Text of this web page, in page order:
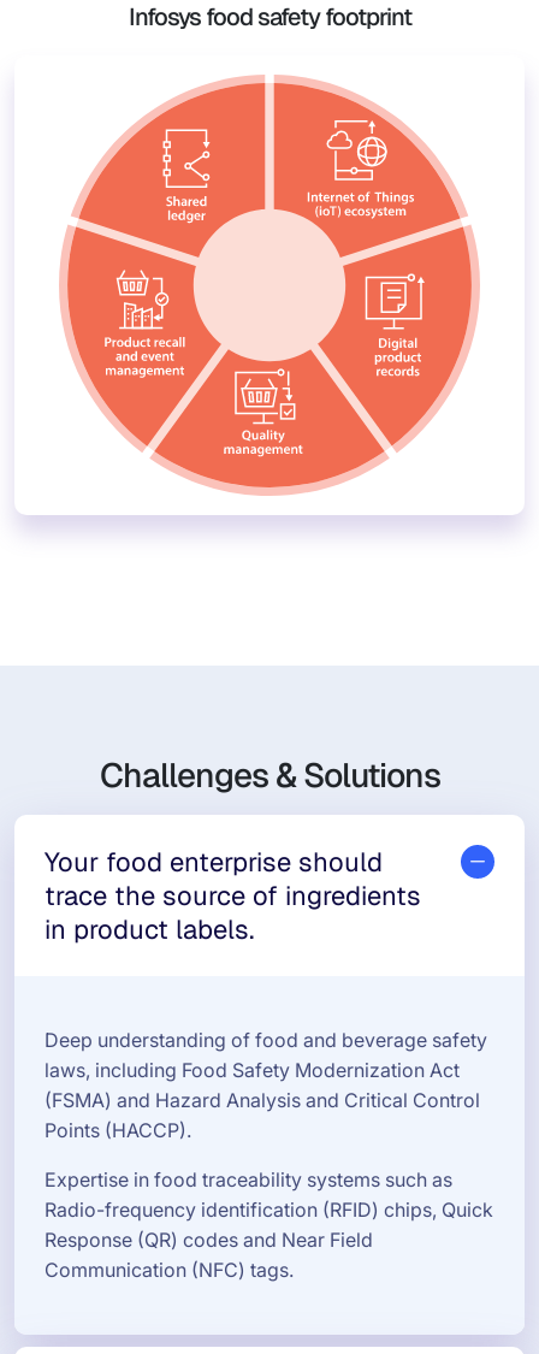
Infosys food safety footprint
Challenges & Solutions
Your food enterprise should
trace the source of ingredients
in product labels.
Deep understanding of food and beverage safety
laws, including Food Safety Modernization Act
(FSMA) and Hazard Analysis and Critical Control
Points (HACCP).
Expertise in food traceability systems such as
Radio-frequency identification (RFID) chips, Quick
Response (QR) codes and Near Field
Communication (NFC) tags.